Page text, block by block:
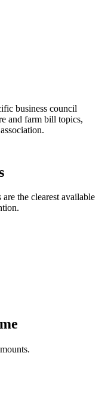
business council
and farm bill topics,
the clearest available